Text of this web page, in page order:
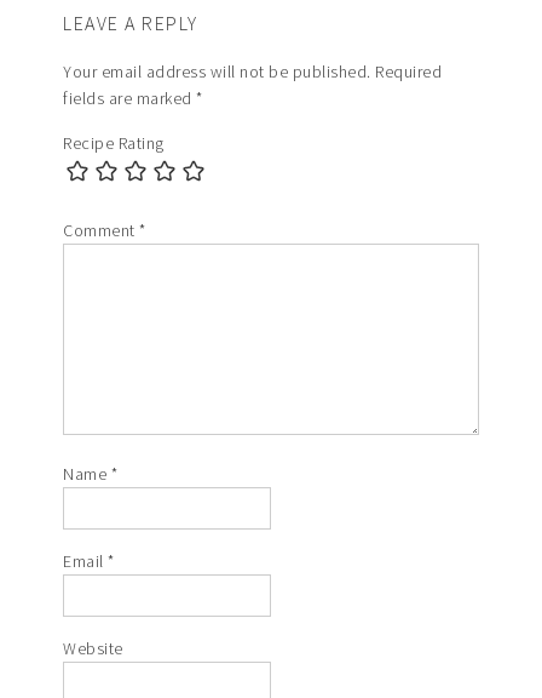
LEAVE A REPLY
Your email address will not be published. Required
fields are marked*
Recipe Rating
Comment*
Name *
Email*
Website